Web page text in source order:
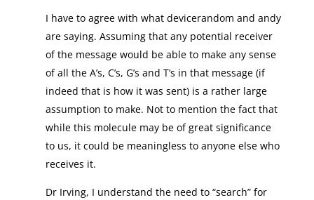
I have to agree with what devicerandom and andy
are saying. Assuming that any potential receiver
of the message would be able to make any sense
of all the A’s, C’s, G’s and T’s in that message (if
indeed that is how it was sent) is a rather large
assumption to make. Not to mention the fact that
while this molecule may be of great significance
to us, it could be meaningless to anyone else who
receives it.
Dr Irving, I understand the need to “search” for